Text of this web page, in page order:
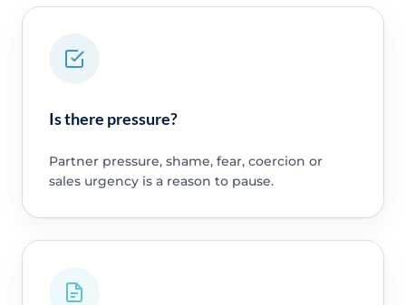
Is there pressure?
Partner pressure, shame, fear, coercion or
sales urgency is a reason to pause.